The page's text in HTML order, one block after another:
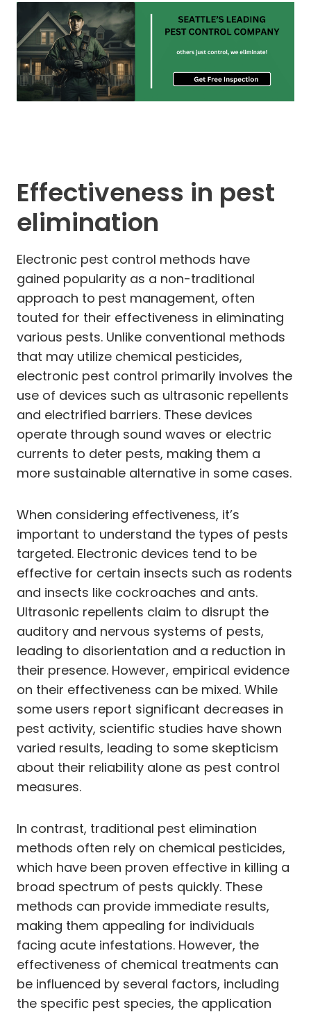
Effectiveness in pest
elimination
Electronic pest control methods have
gained popularity as a non-traditional
approach to pest management, often
touted for their effectiveness in eliminating
various pests. Unlike conventional methods
that may utilize chemical pesticides,
electronic pest control primarily involves the
use of devices such as ultrasonic repellents
and electrified barriers. These devices
operate through sound waves or electric
currents to deter pests, making them a
more sustainable alternative in some cases.
When considering effectiveness, it’s
important to understand the types of pests
targeted. Electronic devices tend to be
effective for certain insects such as rodents
and insects like cockroaches and ants.
Ultrasonic repellents claim to disrupt the
auditory and nervous systems of pests,
leading to disorientation and a reduction in
their presence. However, empirical evidence
on their effectiveness can be mixed. While
some users report significant decreases in
pest activity, scientific studies have shown
varied results, leading to some skepticism
about their reliability alone as pest control
measures.
In contrast, traditional pest elimination
methods often rely on chemical pesticides,
which have been proven effective in killing a
broad spectrum of pests quickly. These
methods can provide immediate results,
making them appealing for individuals
facing acute infestations. However, the
effectiveness of chemical treatments can
be influenced by several factors, including
the specific pest species, the application